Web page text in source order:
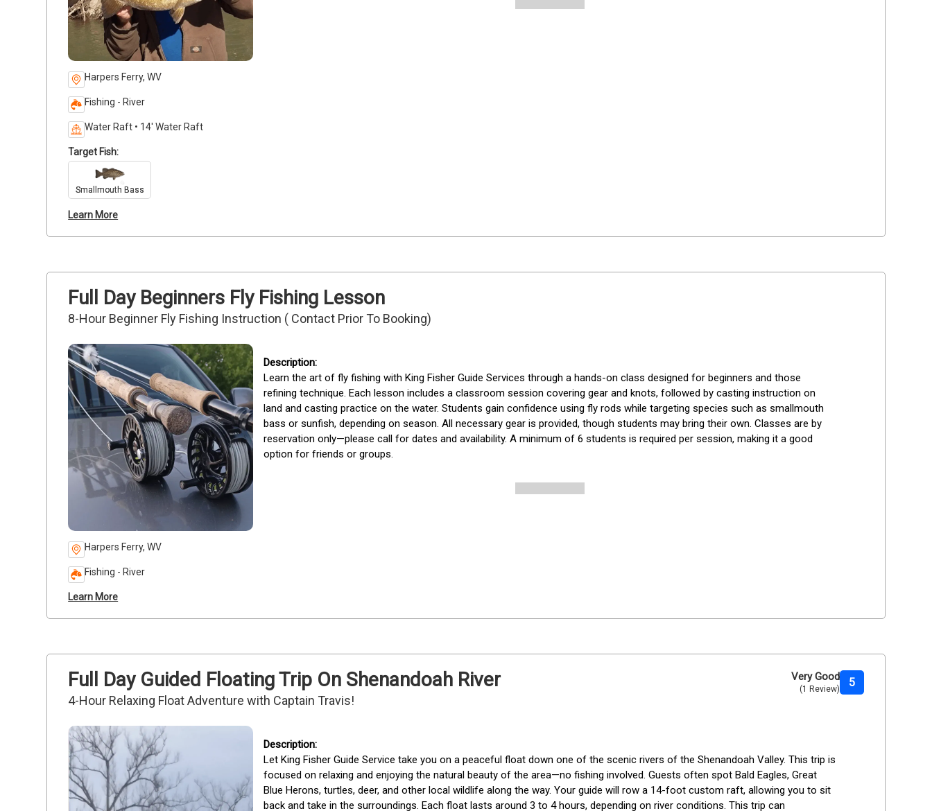
Harpers Ferry, WV
Fishing - River
Water Raft • 14' Water Raft
Target Fish:
Smallmouth Bass
Learn More
Full Day Beginners Fly Fishing Lesson
8-Hour Beginner Fly Fishing Instruction ( Contact Prior To Booking)
Harpers Ferry, WV
Fishing - River
Learn the art of fly fishing with King Fisher Guide Services through a hands-on class designed for beginners and those
refining technique. Each lesson includes a classroom session covering gear and knots, followed by casting instruction on
land and casting practice on the water. Students gain confidence using fly rods while targeting species such as smallmouth
bass or sunfish, depending on season. All necessary gear is provided, though students may bring their own. Classes are by
reservation only—please call for dates and availability. A minimum of 6 students is required per session, making it a good
option for friends or groups.
Learn More
Full Day Guided Floating Trip On Shenandoah River
4-Hour Relaxing Float Adventure with Captain Travis!
Very Good
(1 Review) 5
Let King Fisher Guide Service take you on a peaceful float down one of the scenic rivers of the Shenandoah Valley. This trip is
focused on relaxing and enjoying the natural beauty of the area—no fishing involved. Guests often spot Bald Eagles, Great
Blue Herons, turtles, deer, and other local wildlife along the way. Your guide will row a 14-foot custom raft, allowing you to sit
back and take in the surroundings. Each float lasts around 3 to 4 hours, depending on river conditions. This trip can